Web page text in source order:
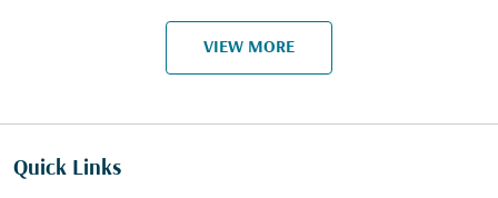
VIEW MORE
Quick Links